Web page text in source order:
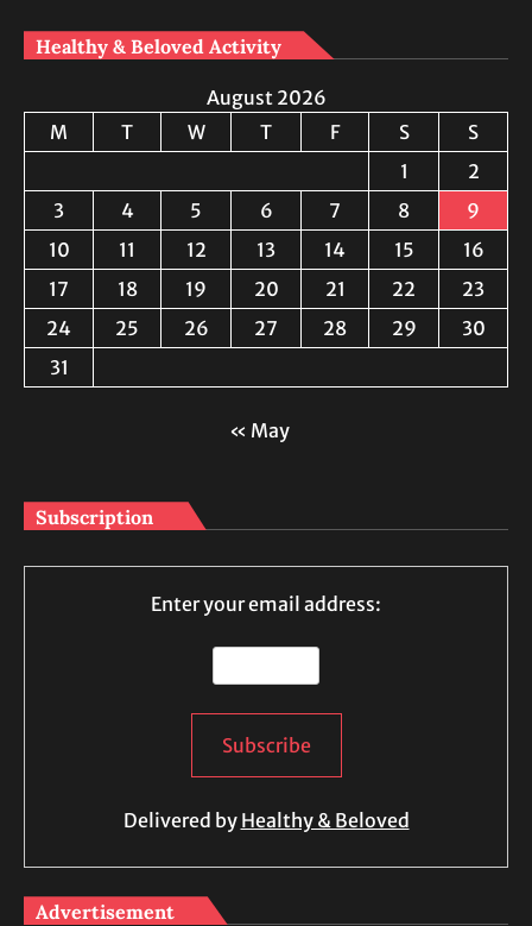
Healthy & Beloved Activity
August 2026
M
T W T F S
S
1
2
3
4 5 6 7 8
9
10
11 12 13 14 15
16
17
18 19 20 21 22
23
24
25 26 27 28 29
30
31
« May
Subscription
Enter your email address:
Delivered by Healthy & Beloved
Advertisement